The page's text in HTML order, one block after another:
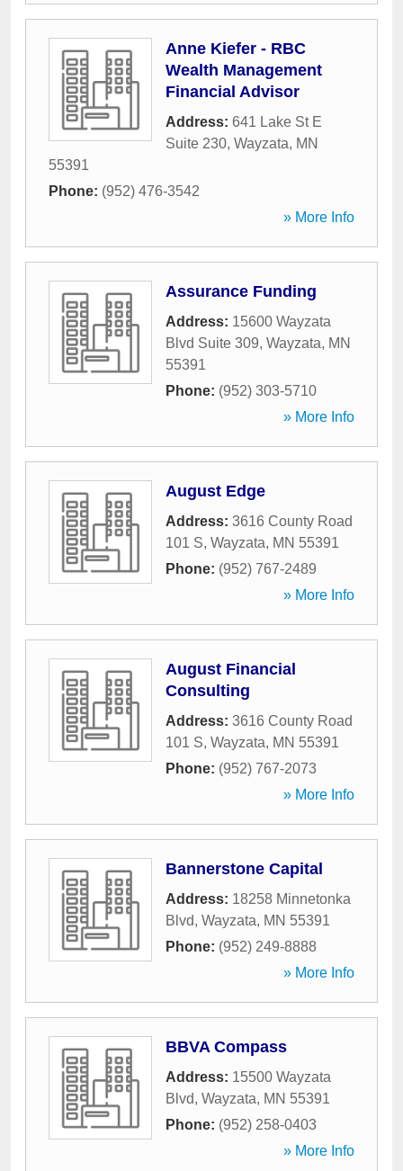
Anne Kiefer - RBC
Wealth Management
Financial Advisor
Address: 641 Lake St E
Suite 230, Wayzata, MN
55391
Phone: (952) 476-3542
» More Info
Assurance Funding
Address: 15600 Wayzata
Blvd Suite 309, Wayzata, MN
55391
Phone: (952) 303-5710
» More Info
August Edge
Address: 3616 County Road
101 S, Wayzata, MN 55391
Phone: (952) 767-2489
» More Info
August Financial
Consulting
Address: 3616 County Road
101 S, Wayzata, MN 55391
Phone: (952) 767-2073
» More Info
Bannerstone Capital
Address: 18258 Minnetonka
Blvd, Wayzata, MN 55391
Phone: (952) 249-8888
» More Info
BBVA Compass
Address: 15500 Wayzata
Blvd, Wayzata, MN 55391
Phone: (952) 258-0403
» More Info